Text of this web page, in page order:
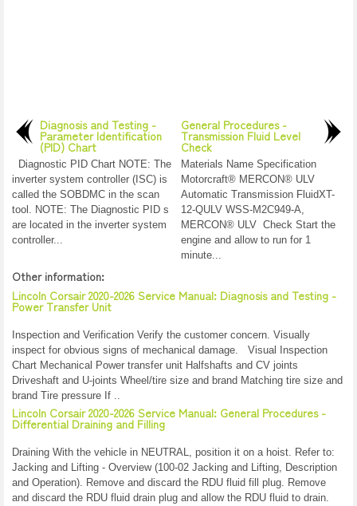
Diagnosis and Testing -
Parameter Identification
(PID) Chart
Diagnostic PID Chart NOTE: The
inverter system controller (ISC) is
called the SOBDMC in the scan
tool. NOTE: The Diagnostic PID s
are located in the inverter system
controller...
General Procedures -
Transmission Fluid Level
Check
Materials Name Specification
Motorcraft® MERCON® ULV
Automatic Transmission FluidXT-
12-QULV WSS-M2C949-A,
MERCON® ULV Check Start the
engine and allow to run for 1
minute...
Other information:
Lincoln Corsair 2020-2026 Service Manual: Diagnosis and Testing -
Power Transfer Unit
Inspection and Verification Verify the customer concern. Visually
inspect for obvious signs of mechanical damage. Visual Inspection
Chart Mechanical Power transfer unit Halfshafts and CV joints
Driveshaft and U-joints Wheel/tire size and brand Matching tire size and
brand Tire pressure If ..
Lincoln Corsair 2020-2026 Service Manual: General Procedures -
Differential Draining and Filling
Draining With the vehicle in NEUTRAL, position it on a hoist. Refer to:
Jacking and Lifting - Overview (100-02 Jacking and Lifting, Description
and Operation). Remove and discard the RDU fluid fill plug. Remove
and discard the RDU fluid drain plug and allow the RDU fluid to drain.